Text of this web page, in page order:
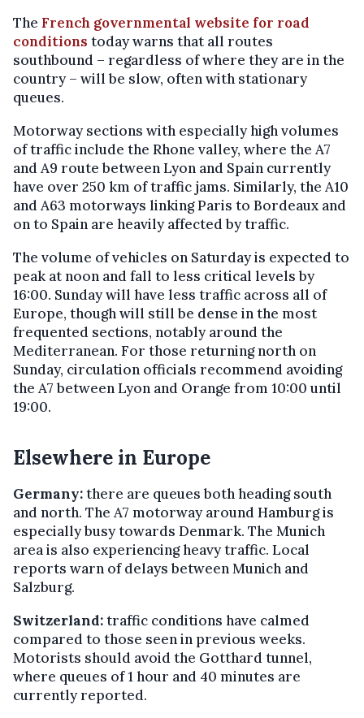
The French governmental website for road
conditions today warns that all routes
southbound – regardless of where they are in the
country – will be slow, often with stationary
queues.
Motorway sections with especially high volumes
of traffic include the Rhone valley, where the A7
and A9 route between Lyon and Spain currently
have over 250 km of traffic jams. Similarly, the A10
and A63 motorways linking Paris to Bordeaux and
on to Spain are heavily affected by traffic.
The volume of vehicles on Saturday is expected to
peak at noon and fall to less critical levels by
16:00. Sunday will have less traffic across all of
Europe, though will still be dense in the most
frequented sections, notably around the
Mediterranean. For those returning north on
Sunday, circulation officials recommend avoiding
the A7 between Lyon and Orange from 10:00 until
19:00.
Elsewhere in Europe
Germany:there are queues both heading south
and north. The A7 motorway around Hamburg is
especially busy towards Denmark. The Munich
area is also experiencing heavy traffic. Local
reports warn of delays between Munich and
Salzburg.
Switzerland:traffic conditions have calmed
compared to those seen in previous weeks.
Motorists should avoid the Gotthard tunnel,
where queues of 1 hour and 40 minutes are
currently reported.